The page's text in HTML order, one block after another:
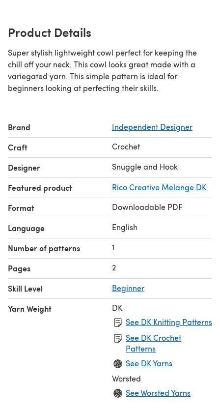
Product Details
Super stylish lightweight cowl perfect for keeping the
chill off your neck. This cowl looks great made with a
variegated yarn. This simple pattern is ideal for
beginners looking at perfecting their skills.
Brand Independent Designer
Craft Crochet
Designer Snuggle and Hook
Featured product Rico Creative Melange DK
Format Downloadable PDF
Language English
Number of patterns 1
Pages 2
Skill Level Beginner
Yarn Weight
DK
See DK Knitting Patterns
See DK Crochet
Patterns
See DK Yarns
Worsted
See Worsted Yarns